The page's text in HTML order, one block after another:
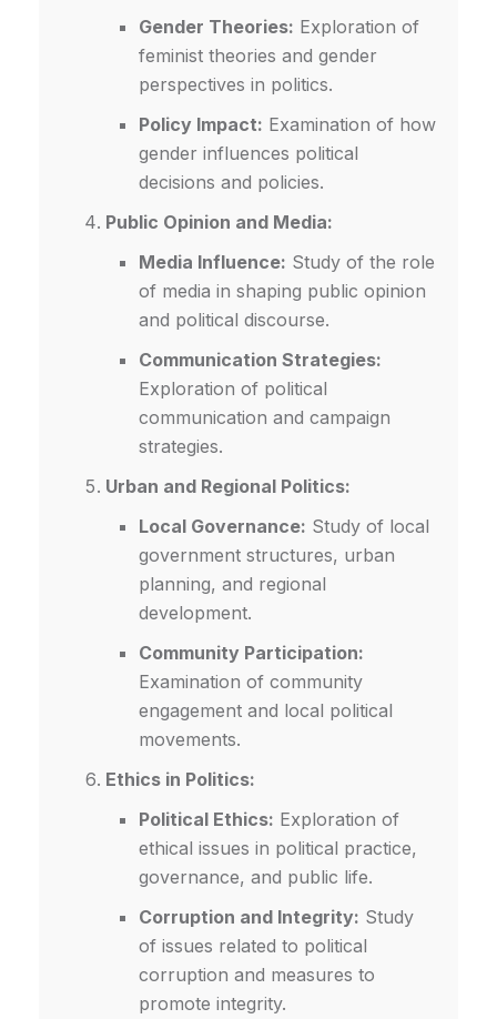
Gender Theories: Exploration of
feminist theories and gender
perspectives in politics.
Policy Impact: Examination of how
gender influences political
decisions and policies.
Public Opinion and Media:
Media Influence: Study of the role
of media in shaping public opinion
and political discourse.
Communication Strategies:
Exploration of political
communication and campaign
strategies.
Urban and Regional Politics:
Local Governance: Study of local
government structures, urban
planning, and regional
development.
Community Participation:
Examination of community
engagement and local political
movements.
Ethics in Politics:
Political Ethics: Exploration of
ethical issues in political practice,
governance, and public life.
Corruption and Integrity: Study
of issues related to political
corruption and measures to
promote integrity.